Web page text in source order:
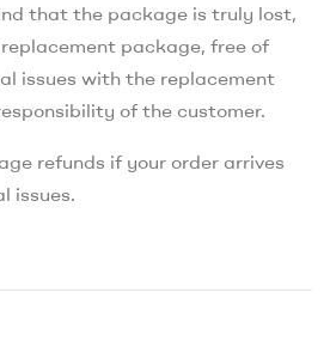
that the package is truly lost,
package, free of
issues with the replacement
of the customer.
refunds if your order arrives
issues.